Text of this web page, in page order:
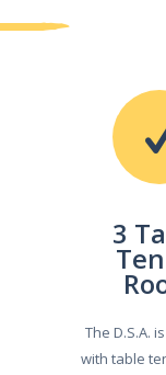
3
The D.S.A.
with table